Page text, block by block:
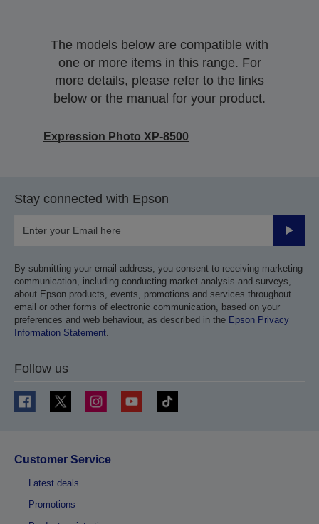
The models below are compatible with
one or more items in this range. For
more details, please refer to the links
below or the manual for your product.
Expression Photo XP-8500
Stay connected with Epson
Submit
By submitting your email address, you consent to receiving marketing
communication, including conducting market analysis and surveys,
about Epson products, events, promotions and services throughout
email or other forms of electronic communication, based on your
preferences and web behaviour, as described in the Epson Privacy
Information Statement.
Follow us
Customer Service
Latest deals
Promotions